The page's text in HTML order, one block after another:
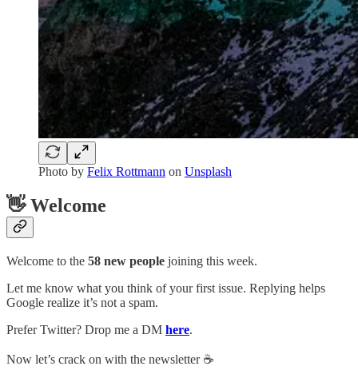
Photo by Felix Rottmann on Unsplash
👋 Welcome
Welcome to the 58 new people joining this week.
Let me know what you think of your first issue. Replying helps
Google realize it’s not a spam.
Prefer Twitter? Drop me a DM here.
Now let’s crack on with the newsletter ☕️